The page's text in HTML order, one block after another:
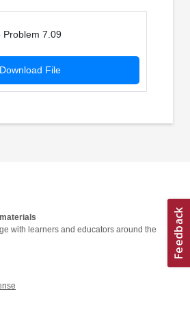
Problem 7.09
Download File
with learners and educators around the